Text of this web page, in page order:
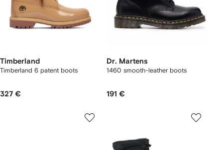
Timberland
Timberland 6 patent boots
327 €
Dr. Martens
1460 smooth-leather boots
191 €